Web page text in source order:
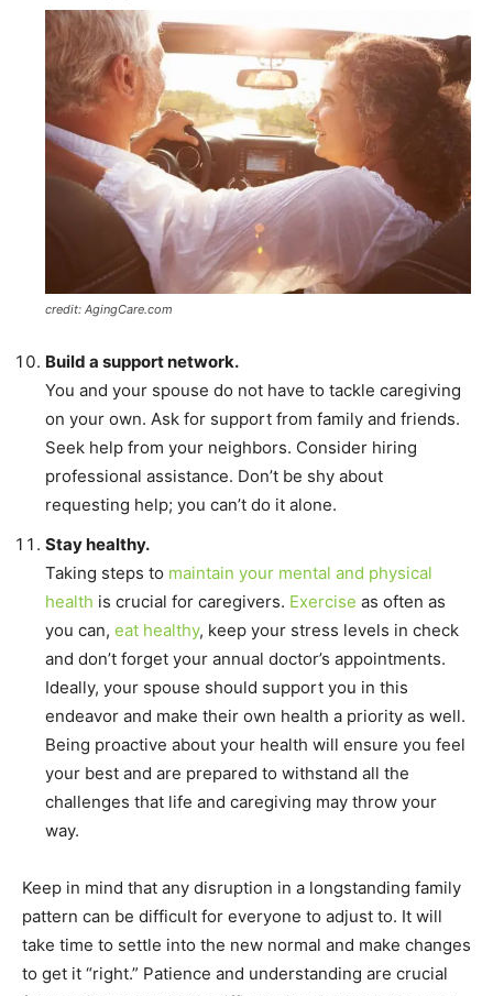
credit: AgingCare.com
Build a support network.
You and your spouse do not have to tackle caregiving
on your own. Ask for support from family and friends.
Seek help from your neighbors. Consider hiring
professional assistance. Don’t be shy about
requesting help; you can’t do it alone.
Stay healthy.
Taking steps to maintain your mental and physical
health is crucial for caregivers. Exercise as often as
you can, eat healthy, keep your stress levels in check
and don’t forget your annual doctor’s appointments.
Ideally, your spouse should support you in this
endeavor and make their own health a priority as well.
Being proactive about your health will ensure you feel
your best and are prepared to withstand all the
challenges that life and caregiving may throw your
way.
Keep in mind that any disruption in a longstanding family
pattern can be difficult for everyone to adjust to. It will
take time to settle into the new normal and make changes
to get it “right.” Patience and understanding are crucial